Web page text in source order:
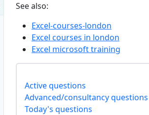
See also:
Excel-courses-london
Excel courses in london
Excel microsoft training
Active questions
Advanced/consultancy questions
Today's questions